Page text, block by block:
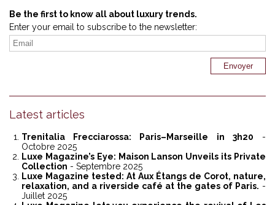
Be the first to know all about luxury trends.
Enter your email to subscribe to the newsletter:
Latest articles
Trenitalia Frecciarossa: Paris–Marseille in 3h20 -
Octobre 2025
Luxe Magazine’s Eye: Maison Lanson Unveils its Private
Collection - Septembre 2025
Luxe Magazine tested: At Aux Étangs de Corot, nature,
relaxation, and a riverside café at the gates of Paris. -
Juillet 2025